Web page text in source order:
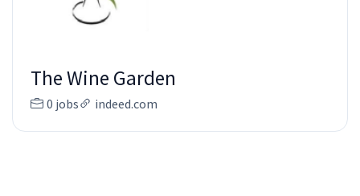
The Wine Garden
0 jobs indeed.com